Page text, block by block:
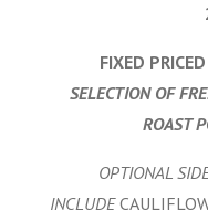
FIXED
SELECTION OF
ROAST
OPTIONAL
INCLUDE